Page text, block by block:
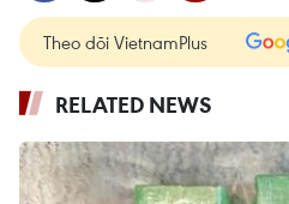
Theo dõi VietnamPlus
RELATED NEWS